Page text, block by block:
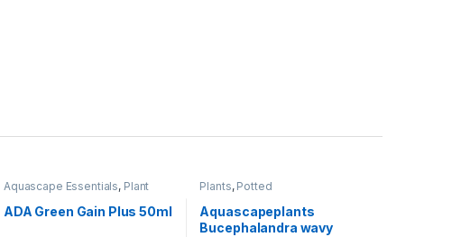
Aquascape Essentials, Plant
Fertilizers
ADA Green Gain Plus 50ml
Plants, Potted
Aquascapeplants
Bucephalandra wavy